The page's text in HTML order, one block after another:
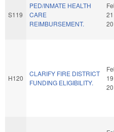
S119
PED/INMATE HEALTH
CARE
REIMBURSEMENT.
21
H120
CLARIFY FIRE DISTRICT
FUNDING ELIGIBILITY.
19